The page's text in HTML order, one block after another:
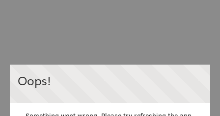
Oops!